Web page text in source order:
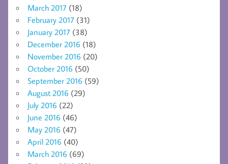
March 2017 (18)
February 2017 (31)
January 2017 (38)
December 2016 (18)
November 2016 (20)
October 2016 (50)
September 2016 (59)
August 2016 (29)
July 2016 (22)
June 2016 (46)
May 2016 (47)
April 2016 (40)
March 2016 (69)